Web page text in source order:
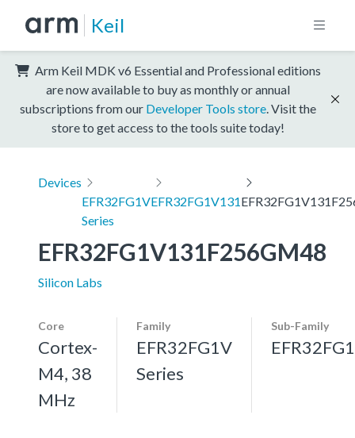
Keil
Arm Keil MDK v6 Essential and Professional editions
are now available to buy as monthly or annual
subscriptions from our Developer Tools store . Visit the
store to get access to the tools suite today!
Devices
EFR32FG1V
Series
EFR32FG1V131
EFR32FG1V131F256GM48
Silicon Labs
Core
Cortex-
M4, 38
MHz
Family
EFR32FG1V
Series
Sub-Family